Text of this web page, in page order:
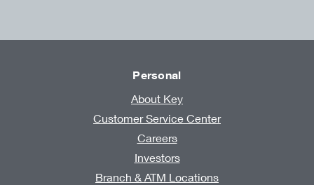
Personal
About Key
Customer Service Center
Careers
Investors
Branch & ATM Locations